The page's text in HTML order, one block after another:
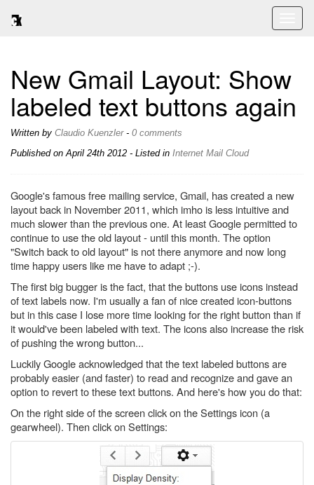
New Gmail Layout: Show
labeled text buttons again
Written by Claudio Kuenzler- 0 comments
Published onApril 24th 2012 - Listed in Internet Mail Cloud
Google's famous free mailing service, Gmail, has created a new
layout back in November 2011, which imho is less intuitive and
much slower than the previous one. At least Google permitted to
continue to use the old layout - until this month. The option
"Switch back to old layout" is not there anymore and now long
time happy users like me have to adapt ;-).
The first big bugger is the fact, that the buttons use icons instead
of text labels now. I'm usually a fan of nice created icon-buttons
but in this case I lose more time looking for the right button than if
it would've been labeled with text. The icons also increase the risk
of pushing the wrong button...
Luckily Google acknowledged that the text labeled buttons are
probably easier (and faster) to read and recognize and gave an
option to revert to these text buttons. And here's how you do that:
On the right side of the screen click on the Settings icon (a
gearwheel). Then click on Settings: